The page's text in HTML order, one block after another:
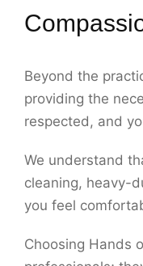
Beyond the
providing the
respected, and
We understand
cleaning, heavy-
you feel
Choosing Hands